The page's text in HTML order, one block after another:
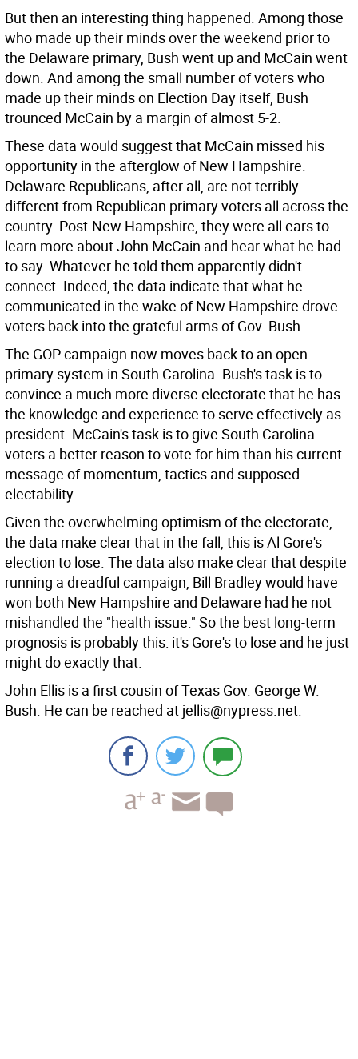
But then an interesting thing happened. Among those
who made up their minds over the weekend prior to
the Delaware primary, Bush went up and McCain went
down. And among the small number of voters who
made up their minds on Election Day itself, Bush
trounced McCain by a margin of almost 5-2.
These data would suggest that McCain missed his
opportunity in the afterglow of New Hampshire.
Delaware Republicans, after all, are not terribly
different from Republican primary voters all across the
country. Post-New Hampshire, they were all ears to
learn more about John McCain and hear what he had
to say. Whatever he told them apparently didn't
connect. Indeed, the data indicate that what he
communicated in the wake of New Hampshire drove
voters back into the grateful arms of Gov. Bush.
The GOP campaign now moves back to an open
primary system in South Carolina. Bush's task is to
convince a much more diverse electorate that he has
the knowledge and experience to serve effectively as
president. McCain's task is to give South Carolina
voters a better reason to vote for him than his current
message of momentum, tactics and supposed
electability.
Given the overwhelming optimism of the electorate,
the data make clear that in the fall, this is Al Gore's
election to lose. The data also make clear that despite
running a dreadful campaign, Bill Bradley would have
won both New Hampshire and Delaware had he not
mishandled the "health issue." So the best long-term
prognosis is probably this: it's Gore's to lose and he just
might do exactly that.
John Ellis is a first cousin of Texas Gov. George W.
Bush. He can be reached at jellis@nypress.net.